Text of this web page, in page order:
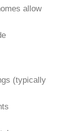
allow
(typically